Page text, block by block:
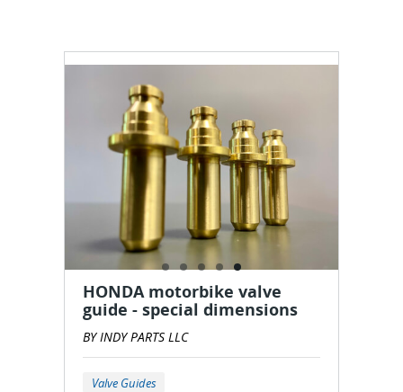
HONDA motorbike valve
guide - special dimensions
BY INDY PARTS LLC
Valve Guides